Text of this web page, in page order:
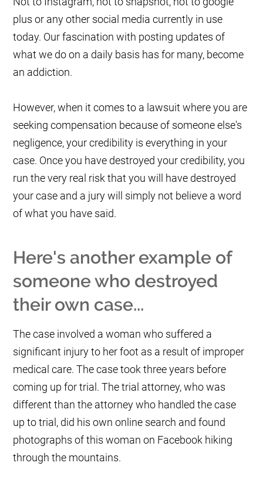
plus or any other social media currently in use
today. Our fascination with posting updates of
what we do on a daily basis has for many, become
an addiction.
However, when it comes to a lawsuit where you are
seeking compensation because of someone else's
negligence, your credibility is everything in your
case. Once you have destroyed your credibility, you
run the very real risk that you will have destroyed
your case and a jury will simply not believe a word
of what you have said.
Here's another example of
someone who destroyed
their own case...
The case involved a woman who suffered a
significant injury to her foot as a result of improper
medical care. The case took three years before
coming up for trial. The trial attorney, who was
different than the attorney who handled the case
up to trial, did his own online search and found
photographs of this woman on Facebook hiking
through the mountains.